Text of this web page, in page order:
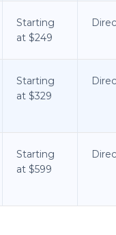
Starting
at $249
Starting
at $329
Starting
at $599